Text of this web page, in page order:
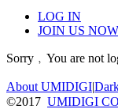
LOG IN
JOIN US NOW
Sorry﹐You are not
About UMIDIGI|
©2017 UMIDIGI